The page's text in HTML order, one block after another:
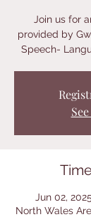
Join us for
provided by
Speech-
Jun 02,
North Wales